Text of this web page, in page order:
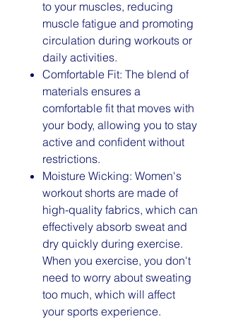
to your muscles, reducing
muscle fatigue and promoting
circulation during workouts or
daily activities.
Comfortable Fit: The blend of
materials ensures a
comfortable fit that moves with
your body, allowing you to stay
active and confident without
restrictions.
Moisture Wicking: Women's
workout shorts are made of
high-quality fabrics, which can
effectively absorb sweat and
dry quickly during exercise.
When you exercise, you don't
need to worry about sweating
too much, which will affect
your sports experience.